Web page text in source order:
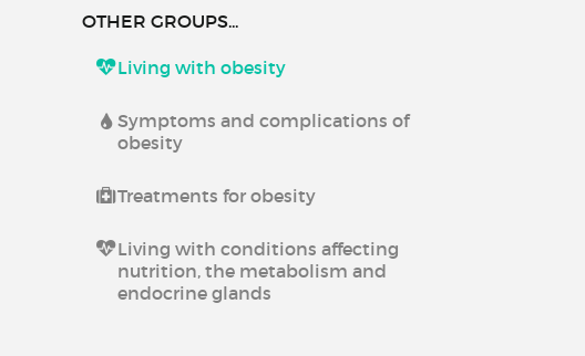
OTHER GROUPS...
Living with obesity
Symptoms and complications of
obesity
Treatments for obesity
Living with conditions affecting
nutrition, the metabolism and
endocrine glands